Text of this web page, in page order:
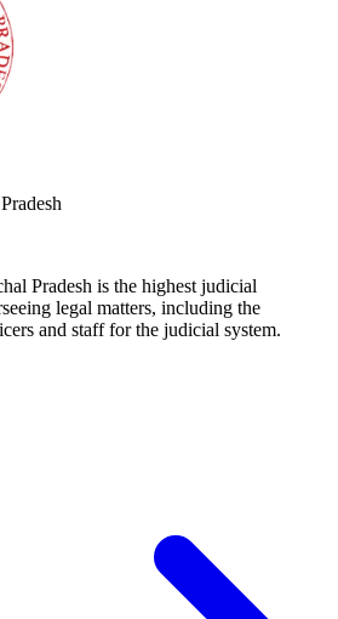
Pradesh is the highest judicial
legal matters, including the
and staff for the judicial system.